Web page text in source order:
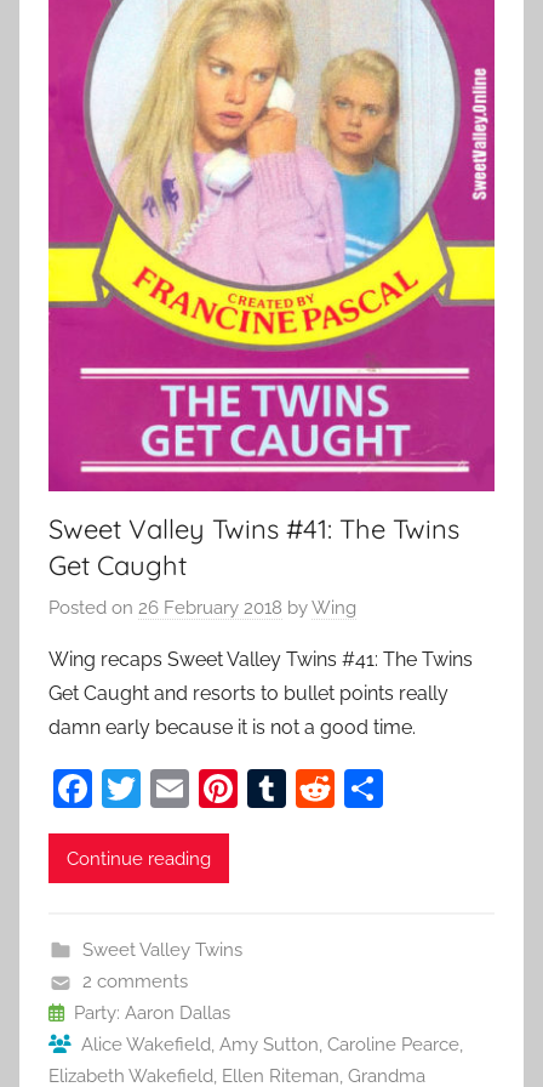
Sweet Valley Twins #41: The Twins
Get Caught
Posted on 26 February 2018 byWing
Wing recaps Sweet Valley Twins #41: The Twins
Get Caught and resorts to bullet points really
damn early because it is not a good time.
F
a
c
b
o
o
k
T
w
itt
E
m
ai
Pi
st
T
R
Continue reading
Sweet Valley Twins
2 comments
Party: Aaron Dallas
Alice Wakefield, Amy Sutton, Caroline Pearce,
Elizabeth Wakefield, Ellen Riteman, Grandma